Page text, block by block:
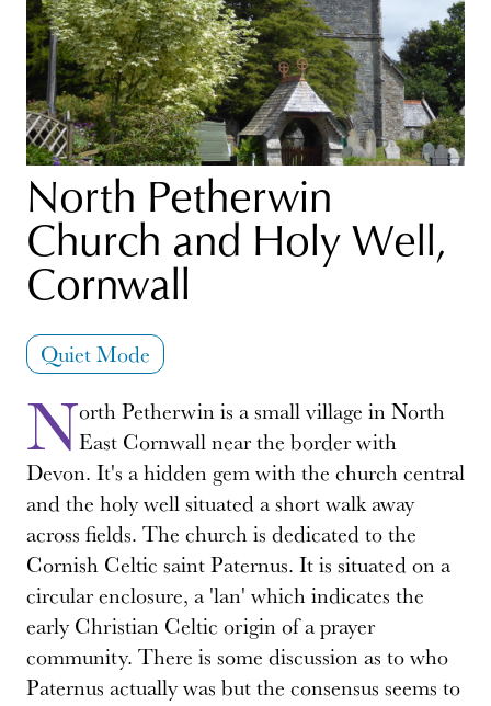
North Petherwin
Church and Holy Well,
Cornwall
Quiet Mode
North Petherwin is a small village in North
East Cornwall near the border with
Devon. It's a hidden gem with the church central
and the holy well situated a short walk away
across fields. The church is dedicated to the
Cornish Celtic saint Paternus. It is situated on a
circular enclosure, a 'lan' which indicates the
early Christian Celtic origin of a prayer
community. There is some discussion as to who
Paternus actually was but the consensus seems to